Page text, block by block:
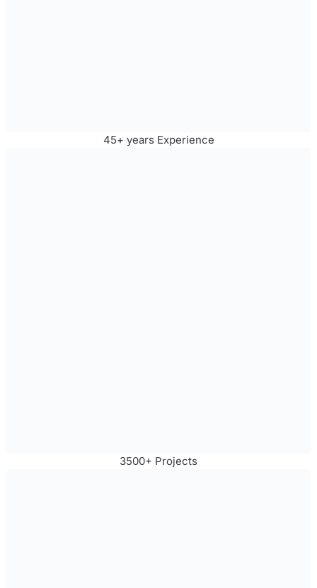
45+ years Experience
3500+ Projects